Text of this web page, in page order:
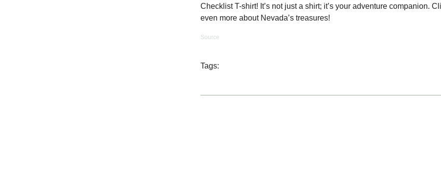
Checklist T-shirt! It’s not just a shirt; it’s your adventure companion.
even more about Nevada’s treasures!
Source
Tags: